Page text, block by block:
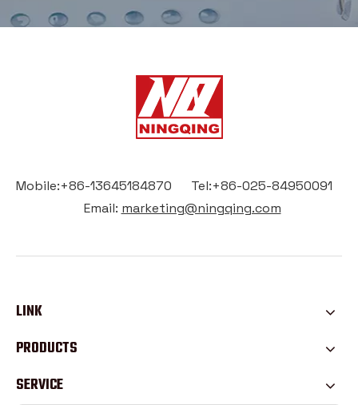
Mobile:+86-13645184870 Tel:+86-025-84950091
Email: marketing@ningqing.com
LINK
PRODUCTS
SERVICE